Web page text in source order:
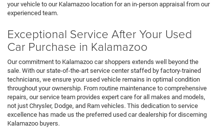
your vehicle to our Kalamazoo location for an in-person appraisal from our
experienced team.
Exceptional Service After Your Used
Car Purchase in Kalamazoo
Our commitment to Kalamazoo car shoppers extends well beyond the
sale. With our state-of-the-art service center staffed by factory-trained
technicians, we ensure your used vehicle remains in optimal condition
throughout your ownership. From routine maintenance to comprehensive
repairs, our service team provides expert care for all makes and models,
not just Chrysler, Dodge, and Ram vehicles. This dedication to service
excellence has made us the preferred used car dealership for discerning
Kalamazoo buyers.